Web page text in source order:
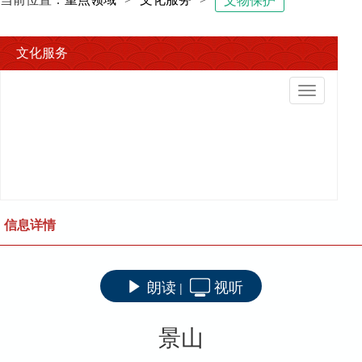
文化服务
切
换
信息详情
朗读 | 视听
景山